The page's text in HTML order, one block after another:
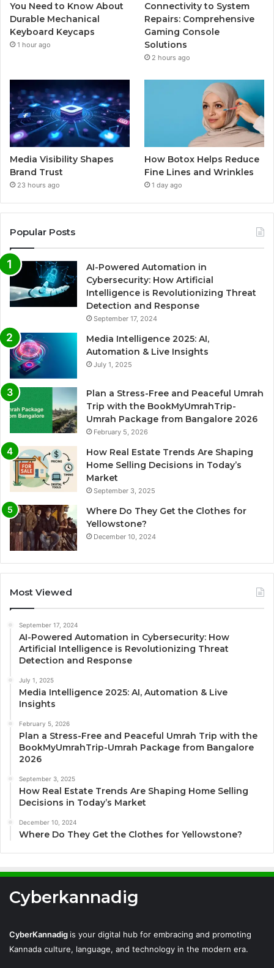
You Need to Know About
Durable Mechanical
Keyboard Keycaps
1 hour ago
Connectivity to System
Repairs: Comprehensive
Gaming Console
Solutions
2 hours ago
Media Visibility Shapes
Brand Trust
23 hours ago
How Botox Helps Reduce
Fine Lines and Wrinkles
1 day ago
Popular Posts
AI-Powered Automation in
Cybersecurity: How Artificial
Intelligence is Revolutionizing Threat
Detection and Response
September 17, 2024
Media Intelligence 2025: AI,
Automation & Live Insights
July 1, 2025
Plan a Stress-Free and Peaceful Umrah
Trip with the BookMyUmrahTrip-
Umrah Package from Bangalore 2026
February 5, 2026
How Real Estate Trends Are Shaping
Home Selling Decisions in Today’s
Market
September 3, 2025
Where Do They Get the Clothes for
Yellowstone?
December 10, 2024
Most Viewed
September 17, 2024
AI-Powered Automation in Cybersecurity: How
Artificial Intelligence is Revolutionizing Threat
Detection and Response
July 1, 2025
Media Intelligence 2025: AI, Automation & Live
Insights
February 5, 2026
Plan a Stress-Free and Peaceful Umrah Trip with the
BookMyUmrahTrip-Umrah Package from Bangalore
2026
September 3, 2025
How Real Estate Trends Are Shaping Home Selling
Decisions in Today’s Market
December 10, 2024
Where Do They Get the Clothes for Yellowstone?
Cyberkannadig
CyberKannadig is your digital hub for embracing and promoting
Kannada culture, language, and technology in the modern era.